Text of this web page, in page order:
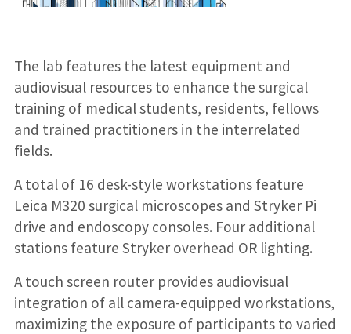
The lab features the latest equipment and
audiovisual resources to enhance the surgical
training of medical students, residents, fellows
and trained practitioners in the interrelated
fields.
A total of 16 desk-style workstations feature
Leica M320 surgical microscopes and Stryker Pi
drive and endoscopy consoles. Four additional
stations feature Stryker overhead OR lighting.
A touch screen router provides audiovisual
integration of all camera-equipped workstations,
maximizing the exposure of participants to varied